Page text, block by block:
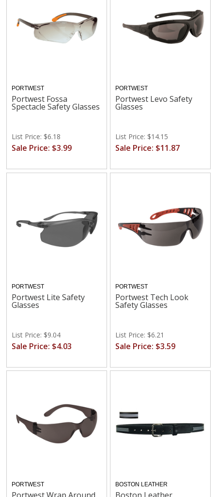
PORTWEST
Portwest Fossa
Spectacle Safety Glasses
List Price: $6.18
Sale Price: $3.99
PORTWEST
Portwest Levo Safety
Glasses
List Price: $14.15
Sale Price: $11.87
PORTWEST
Portwest Lite Safety
Glasses
List Price: $9.04
Sale Price: $4.03
PORTWEST
Portwest Tech Look
Safety Glasses
List Price: $6.21
Sale Price: $3.59
PORTWEST BOSTON LEATHER